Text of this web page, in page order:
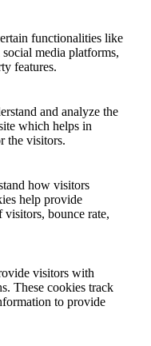
functionalities like
media platforms,
features.
and analyze the
which helps in
the visitors.
how visitors
help provide
bounce rate,
visitors with
These cookies track
to provide